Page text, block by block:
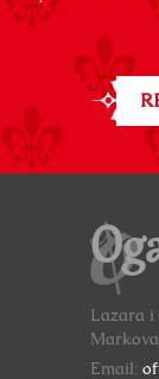
Lazara
Email: